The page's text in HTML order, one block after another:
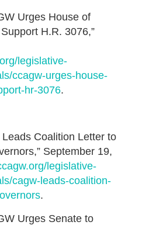
Urges House of
H.R. 3076,”
legislative-
ccagw-urges-house-
hr-3076.
Leads Coalition Letter to
September 19,
legislative-
cagw-leads-coalition-
.
Urges Senate to